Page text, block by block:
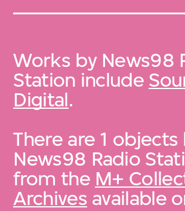
Works by News98
Station include
Digital.
There are 1 objects
News98 Radio
from the M+
Archives available